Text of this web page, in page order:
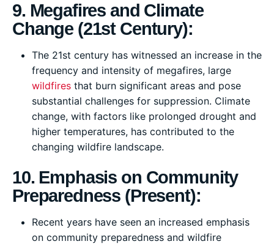
9. Megafires and Climate
Change (21st Century):
The 21st century has witnessed an increase in the
frequency and intensity of megafires, large
wildfires that burn significant areas and pose
substantial challenges for suppression. Climate
change, with factors like prolonged drought and
higher temperatures, has contributed to the
changing wildfire landscape.
10. Emphasis on Community
Preparedness (Present):
Recent years have seen an increased emphasis
on community preparedness and wildfire